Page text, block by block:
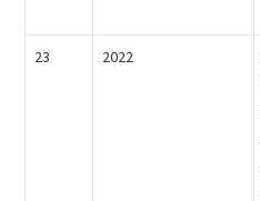
23 2022